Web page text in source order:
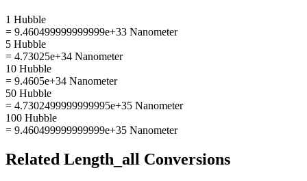
1 Hubble
= 9.460499999999999e+33 Nanometer
5 Hubble
= 4.73025e+34 Nanometer
10 Hubble
= 9.4605e+34 Nanometer
50 Hubble
= 4.7302499999999995e+35 Nanometer
100 Hubble
= 9.460499999999999e+35 Nanometer
Related Length_all Conversions